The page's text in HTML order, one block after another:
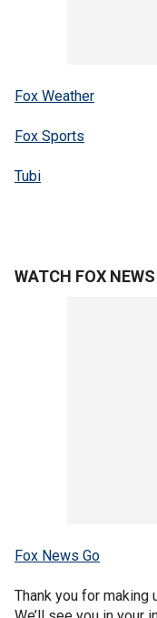
Fox Weather
Fox Sports
Tubi
WATCH FOX
Fox News Go
Thank you for making